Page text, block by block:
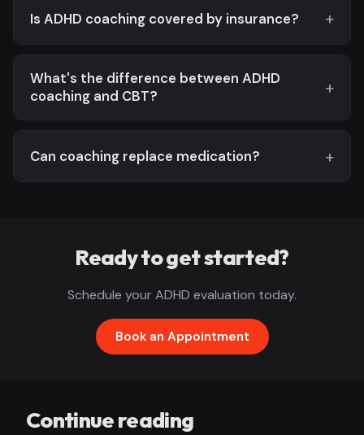
Is ADHD coaching covered by insurance?
What's the difference between ADHD
coaching and CBT?
Can coaching replace medication?
Ready to get started?
Schedule your ADHD evaluation today.
Book an Appointment
Continue reading